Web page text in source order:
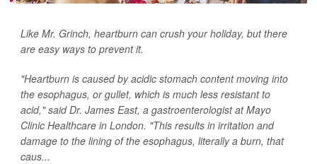
Like Mr. Grinch, heartburn can crush your holiday, but there
are easy ways to prevent it.
"Heartburn is caused by acidic stomach content moving into
the esophagus, or gullet, which is much less resistant to
acid," said Dr. James East, a gastroenterologist at Mayo
Clinic Healthcare in London. "This results in irritation and
damage to the lining of the esophagus, literally a burn, that
caus...